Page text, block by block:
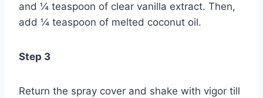
and ¼ teaspoon of clear vanilla extract. Then,
add ¼ teaspoon of melted coconut oil.
Step 3
Return the spray cover and shake with vigor till